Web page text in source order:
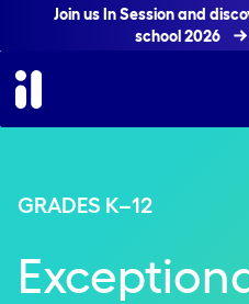
Join us In Session and
school 2026
GRADES K–12